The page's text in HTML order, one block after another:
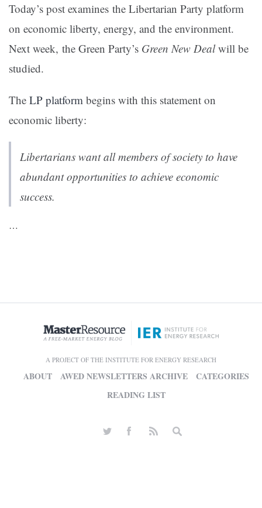
Today’s post examines the Libertarian Party platform
on economic liberty, energy, and the environment.
Next week, the Green Party’s Green New Dealwill be
studied.
The LP platform begins with this statement on
economic liberty:
Libertarians want all members of society to have
abundant opportunities to achieve economic
success.
…
A PROJECT OF THE INSTITUTE FOR ENERGY RESEARCH
ABOUT AWED NEWSLETTERS ARCHIVE
CATEGORIES
READING LIST